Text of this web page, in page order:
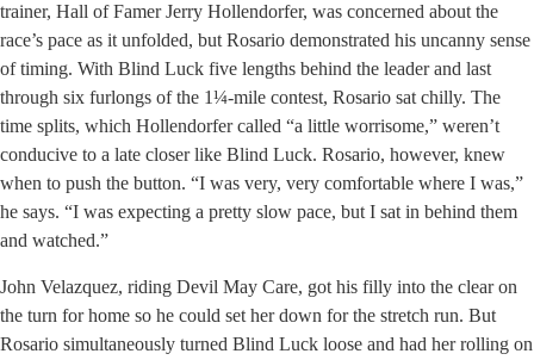
trainer, Hall of Famer Jerry Hollendorfer, was concerned about the
race’s pace as it unfolded, but Rosario demonstrated his uncanny sense
of timing. With Blind Luck five lengths behind the leader and last
through six furlongs of the 1¼-mile contest, Rosario sat chilly. The
time splits, which Hollendorfer called “a little worrisome,” weren’t
conducive to a late closer like Blind Luck. Rosario, however, knew
when to push the button. “I was very, very comfortable where I was,”
he says. “I was expecting a pretty slow pace, but I sat in behind them
and watched.”
John Velazquez, riding Devil May Care, got his filly into the clear on
the turn for home so he could set her down for the stretch run. But
Rosario simultaneously turned Blind Luck loose and had her rolling on